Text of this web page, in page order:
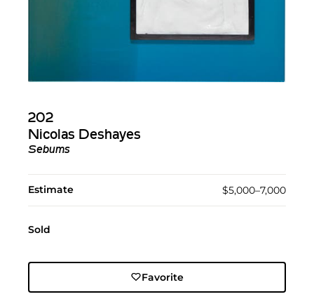
202
Nicolas Deshayes
Sebums
Estimate $5,000–7,000
Sold
Favorite